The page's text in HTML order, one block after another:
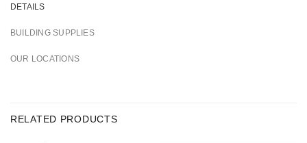
DETAILS
BUILDING SUPPLIES
OUR LOCATIONS
RELATED PRODUCTS